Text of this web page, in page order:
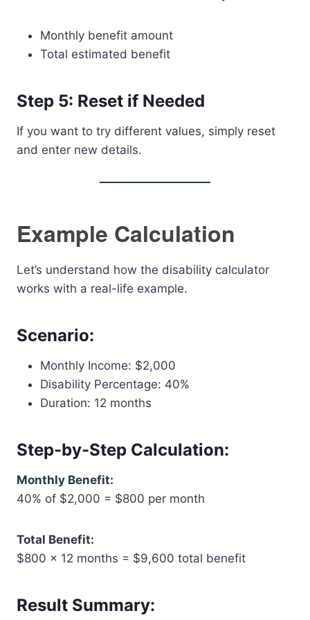
Monthly benefit amount
Total estimated benefit
Step 5: Reset if Needed
If you want to try different values, simply reset
and enter new details.
Example Calculation
Let’s understand how the disability calculator
works with a real-life example.
Scenario:
Monthly Income: $2,000
Disability Percentage: 40%
Duration: 12 months
Step-by-Step Calculation:
Monthly Benefit:
40% of $2,000 = $800 per month
Total Benefit:
$800 × 12 months = $9,600 total benefit
Result Summary: